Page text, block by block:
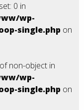
0 in
wp-
single.php on
non-object in
wp-
single.php on